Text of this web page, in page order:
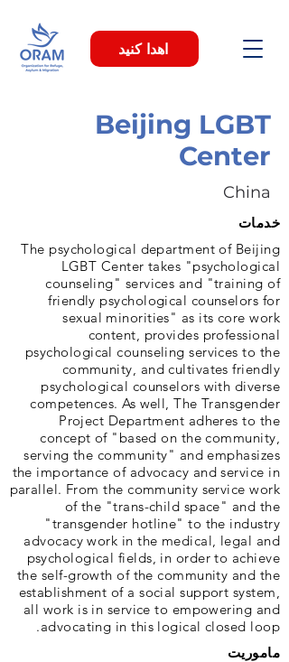
اهدا کنید
Beijing LGBT
Center
China
خدمات
The psychological department of Beijing
LGBT Center takes "psychological
counseling" services and "training of
friendly psychological counselors for
sexual minorities" as its core work
content, provides professional
psychological counseling services to the
community, and cultivates friendly
psychological counselors with diverse
competences. As well, The Transgender
Project Department adheres to the
concept of "based on the community,
serving the community" and emphasizes
the importance of advocacy and service in
parallel. From the community service work
of the "trans-child space" and the
"transgender hotline" to the industry
advocacy work in the medical, legal and
psychological fields, in order to achieve
the self-growth of the community and the
establishment of a social support system,
all work is in service to empowering and
advocating in this logical closed loop.
ماموریت